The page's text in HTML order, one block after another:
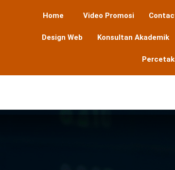
Home Video Promosi
Design Web Konsultan Akademik